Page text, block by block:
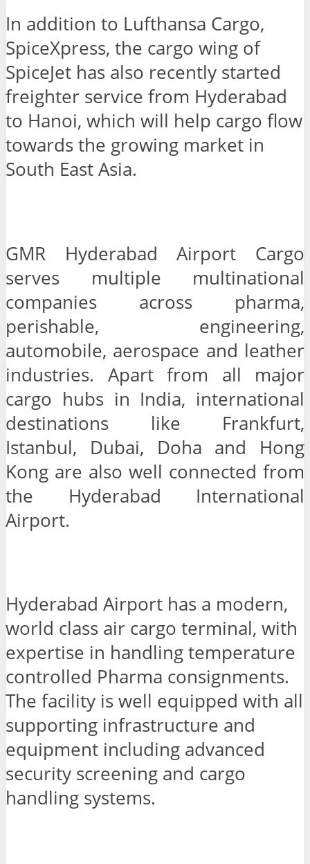
In addition to Lufthansa Cargo,
SpiceXpress, the cargo wing of
SpiceJet has also recently started
freighter service from Hyderabad
to Hanoi, which will help cargo flow
towards the growing market in
South East Asia.
GMR Hyderabad Airport Cargo
serves multiple multinational
companies across pharma,
perishable, engineering,
automobile, aerospace and leather
industries. Apart from all major
cargo hubs in India, international
destinations like Frankfurt,
Istanbul, Dubai, Doha and Hong
Kong are also well connected from
the Hyderabad International
Airport.
Hyderabad Airport has a modern,
world class air cargo terminal, with
expertise in handling temperature
controlled Pharma consignments.
The facility is well equipped with all
supporting infrastructure and
equipment including advanced
security screening and cargo
handling systems.